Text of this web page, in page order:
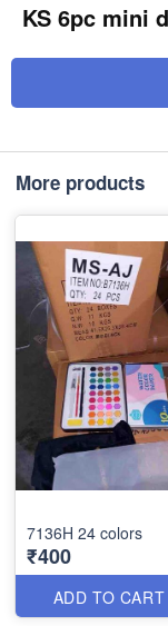
KS 6pc mini
More products
7136H 24 colors
₹400
ADD TO CART